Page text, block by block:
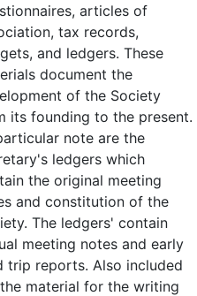
articles of
tax records,
and ledgers. These
document the
of the Society
its founding to the present.
note are the
ledgers which
the original meeting
and constitution of the
The ledgers' contain
meeting notes and early
trip reports. Also included
material for the writing